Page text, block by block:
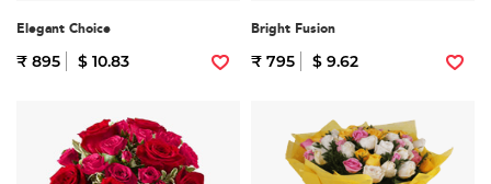
Elegant Choice
₹ 895 $ 10.83
Bright Fusion
₹ 795 $ 9.62